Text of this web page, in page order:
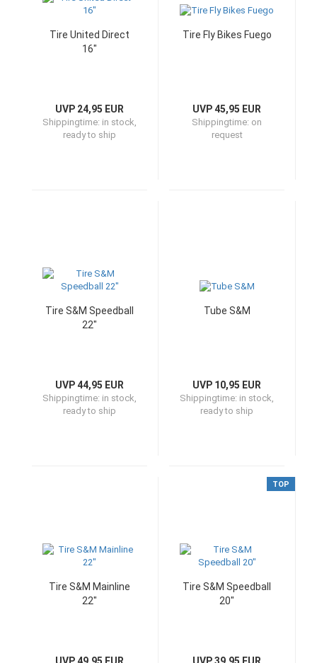
Tire United Direct
16"
UVP 24,95 EUR
Shippingtime: in stock,
ready to ship
Tire Fly Bikes Fuego
UVP 45,95 EUR
Shippingtime: on
request
Tire S&M Speedball
22"
UVP 44,95 EUR
Shippingtime: in stock,
ready to ship
Tube S&M
UVP 10,95 EUR
Shippingtime: in stock,
ready to ship
Tire S&M Mainline
22"
TOP
Tire S&M Speedball
20"